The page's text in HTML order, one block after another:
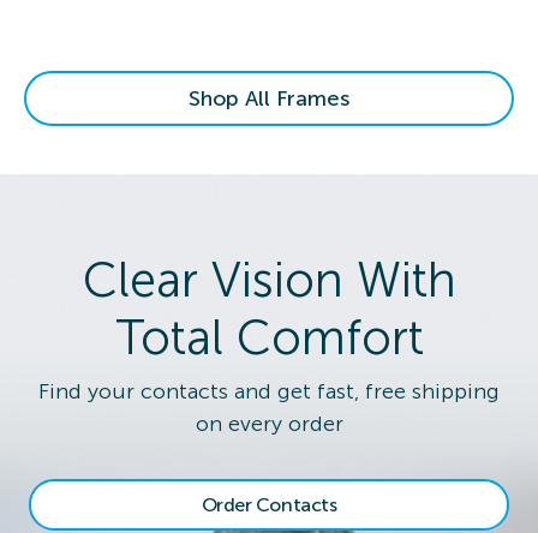
Shop All Frames
Clear Vision With
Total Comfort
Find your contacts and get fast, free shipping
on every order
Order Contacts